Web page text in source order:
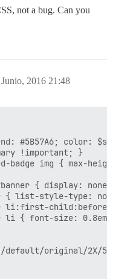
not a bug. Can you
Junio, 2016 21:48
#5B57A6; color:
!important; }
badge img { max-
{ display:
{ list-style-type:
li:first-
li { font-size:
original/2X/5/